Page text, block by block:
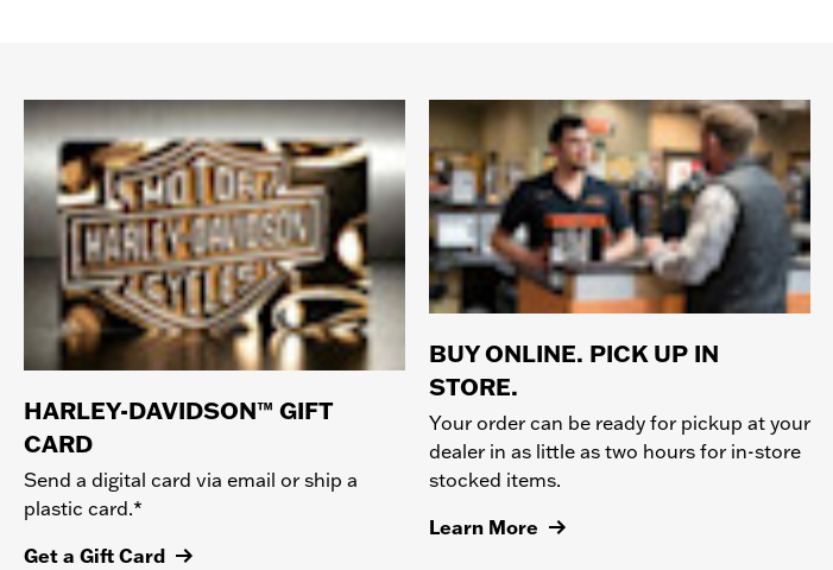
HARLEY-DAVIDSON™ GIFT
CARD
Send a digital card via email or ship a
plastic card.*
Get a Gift Card
BUY ONLINE. PICK UP IN
STORE.
Your order can be ready for pickup at your
dealer in as little as two hours for in-store
stocked items.
Learn More